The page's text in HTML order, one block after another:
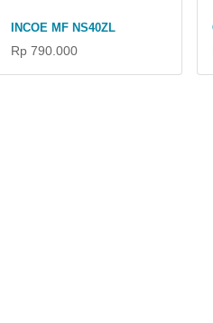
INCOE MF NS40ZL
Rp 790.000